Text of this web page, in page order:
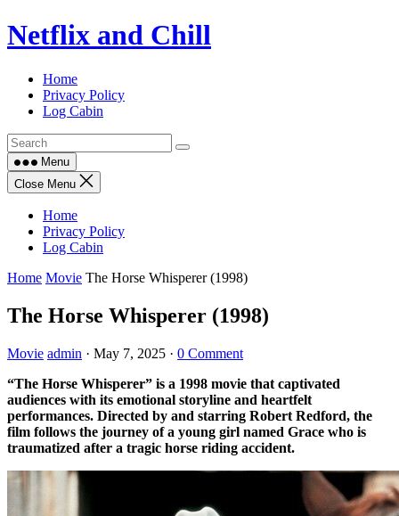
Skip
to
Netflix and Chill
Home
Privacy Policy
Log Cabin
Menu
Close Menu
Home
Privacy Policy
Log Cabin
Home Movie The Horse Whisperer (1998)
The Horse Whisperer (1998)
Movie admin · May 7, 2025 · 0 Comment
“The Horse Whisperer” is a 1998 movie that captivated
audiences with its emotional storyline and heartfelt
performances. Directed by and starring Robert Redford, the
film follows the journey of a young girl named Grace who is
traumatized after a tragic horse riding accident.